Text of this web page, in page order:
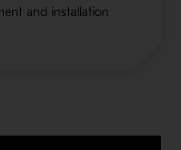
and installation